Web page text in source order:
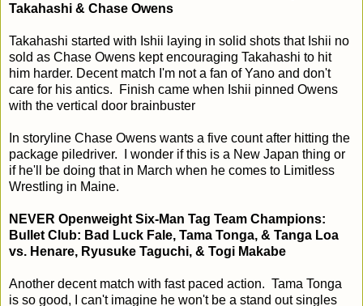
Takahashi & Chase Owens
Takahashi started with Ishii laying in solid shots that Ishii no
sold as Chase Owens kept encouraging Takahashi to hit
him harder. Decent match I'm not a fan of Yano and don't
care for his antics. Finish came when Ishii pinned Owens
with the vertical door brainbuster
In storyline Chase Owens wants a five count after hitting the
package piledriver. I wonder if this is a New Japan thing or
if he'll be doing that in March when he comes to Limitless
Wrestling in Maine.
NEVER Openweight Six-Man Tag Team Champions:
Bullet Club: Bad Luck Fale, Tama Tonga, & Tanga Loa
vs. Henare, Ryusuke Taguchi, & Togi Makabe
Another decent match with fast paced action. Tama Tonga
is so good, I can't imagine he won't be a stand out singles